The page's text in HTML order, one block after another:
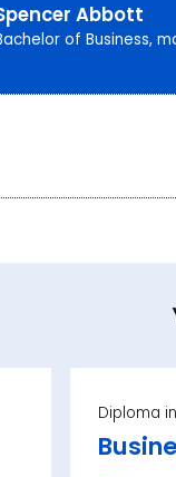
Abbott
of Business,
Diploma in